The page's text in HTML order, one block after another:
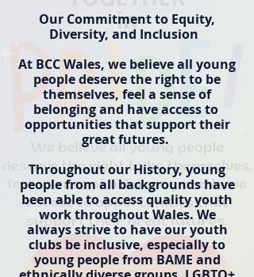
Our Commitment to Equity,
Diversity, and Inclusion
At BCC Wales, we believe all young
people deserve the right to be
themselves, feel a sense of
belonging and have access to
opportunities that support their
great futures.
Throughout our History, young
people from all backgrounds have
been able to access quality youth
work throughout Wales. We
always strive to have our youth
clubs be inclusive, especially to
young people from BAME and